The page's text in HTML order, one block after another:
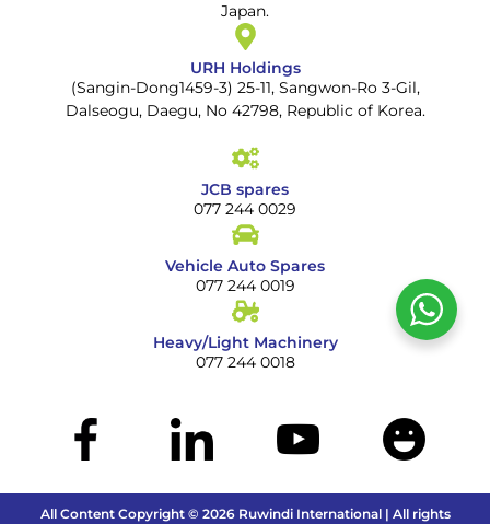
Japan.
URH Holdings
(Sangin-Dong1459-3) 25-11, Sangwon-Ro 3-Gil,
Dalseogu, Daegu, No 42798, Republic of Korea.
JCB spares
077 244 0029
Vehicle Auto Spares
077 244 0019
Heavy/Light Machinery
077 244 0018
All Content Copyright © 2026 Ruwindi International | All rights